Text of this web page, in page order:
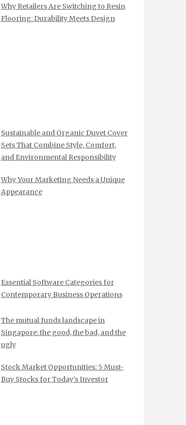
Why Retailers Are Switching to Resin
Flooring: Durability Meets Design
Sustainable and Organic Duvet Cover
Sets That Combine Style, Comfort,
and Environmental Responsibility
Why Your Marketing Needs a Unique
Appearance
Essential Software Categories for
Contemporary Business Operations
The mutual funds landscape in
Singapore: the good, the bad, and the
ugly
Stock Market Opportunities: 5 Must-
Buy Stocks for Today’s Investor